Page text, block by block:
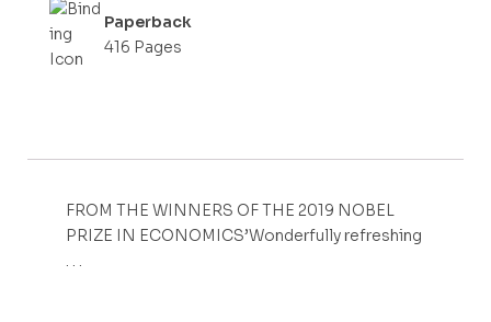
Paperback
416 Pages
FROM THE WINNERS OF THE 2019 NOBEL
PRIZE IN ECONOMICS’Wonderfully refreshing
. . .